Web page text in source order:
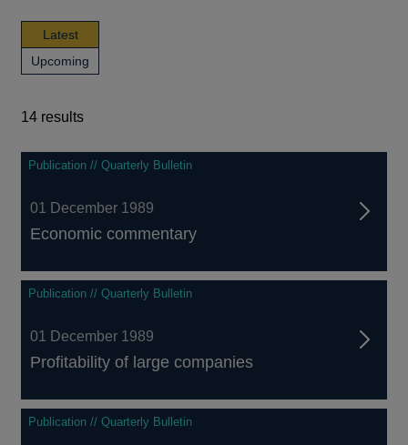
Latestnews,
publications
and
Upcoming
publications
14 results
14
results
Publication // Quarterly Bulletin
01 December 1989
Economic commentary
Publication // Quarterly Bulletin
01 December 1989
Profitability of large companies
Publication // Quarterly Bulletin